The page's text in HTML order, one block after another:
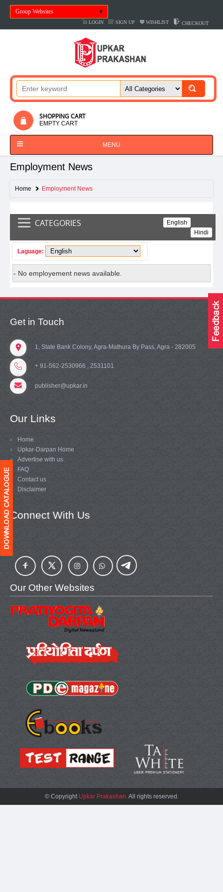
Group Websites
LOGIN SIGN UP WISHLIST CHECKOUT
SHOPPING CART
EMPTY CART
MENU
Employment News
Home Employment News
CATEGORIES
English
Hindi
Laguage:
- No employement news available.
Get in Touch
1, State Bank Colony, Agra-Mathura By Pass, Agra - 282005
+ 91-562-2530966 , 2531101
publisher@upkar.in
Our Links
Home
Upkar-Darpan Home
Advertise with us
FAQ
Contact us
Disclaimer
Connect With Us
Our Other Websites
© CopyrightUpkar Prakashan.All rights reserved.